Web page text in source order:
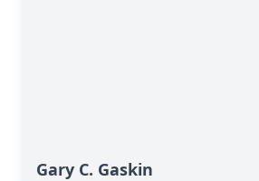
Gary C. Gaskin